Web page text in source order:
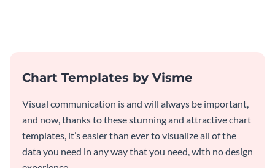
Chart Templates by Visme
Visual communication is and will always be important,
and now, thanks to these stunning and attractive chart
templates, it’s easier than ever to visualize all of the
data you need in any way that you need, with no design